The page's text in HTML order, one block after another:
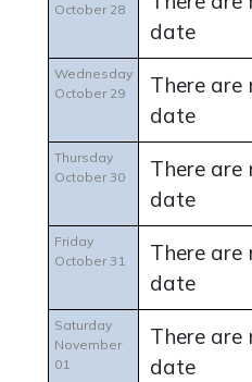
October 28
date
Wednesday
October 29
There are
date
Thursday
October 30
There are
date
Friday
October 31
There are
date
Saturday
November
01
There are
date